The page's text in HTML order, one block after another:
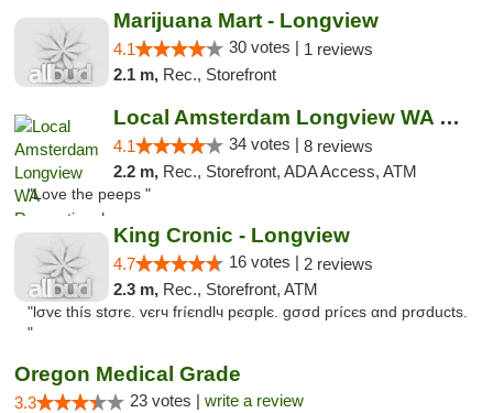
Marijuana Mart - Longview
4.1 30 votes | 1 reviews
2.1 m, Rec., Storefront
Local Amsterdam Longview WA Recreational M...
4.1 34 votes | 8 reviews
2.2 m, Rec., Storefront, ADA Access, ATM
"Love the peeps "
King Cronic - Longview
4.7 16 votes | 2 reviews
2.3 m, Rec., Storefront, ATM
"lσvє thíѕ ѕtσrє. vєrч fríєndlч pєσplє. gσσd prícєѕ αnd prσductѕ.
"
Oregon Medical Grade
3.3 23 votes | write a review